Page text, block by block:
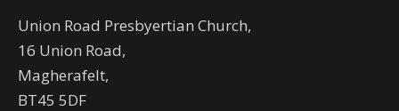
Union Road Presbyertian Church,
16 Union Road,
Magherafelt,
BT45 5DF